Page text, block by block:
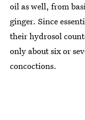
oil as well, from
ginger. Since
their hydrosol
only about six or
concoctions.